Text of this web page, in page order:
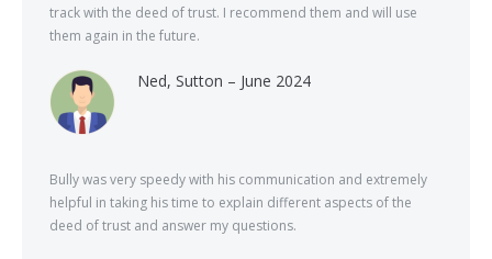
track with the deed of trust. I recommend them and will use
them again in the future.
Ned, Sutton – June 2024
Bully was very speedy with his communication and extremely
helpful in taking his time to explain different aspects of the
deed of trust and answer my questions.